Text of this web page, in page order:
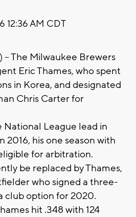
12:36 AM CDT
-- The Milwaukee Brewers
Eric Thames, who spent
in Korea, and designated
Chris Carter for
League lead in
2016, his one season with
for arbitration.
be replaced by Thames,
who signed a three-
club option for 2020.
hit .348 with 124